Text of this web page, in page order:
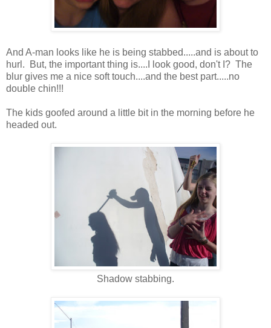
And A-man looks like he is being stabbed.....and is about to
hurl. But, the important thing is....I look good, don't I? The
blur gives me a nice soft touch....and the best part.....no
double chin!!!
The kids goofed around a little bit in the morning before he
headed out.
Shadow stabbing.